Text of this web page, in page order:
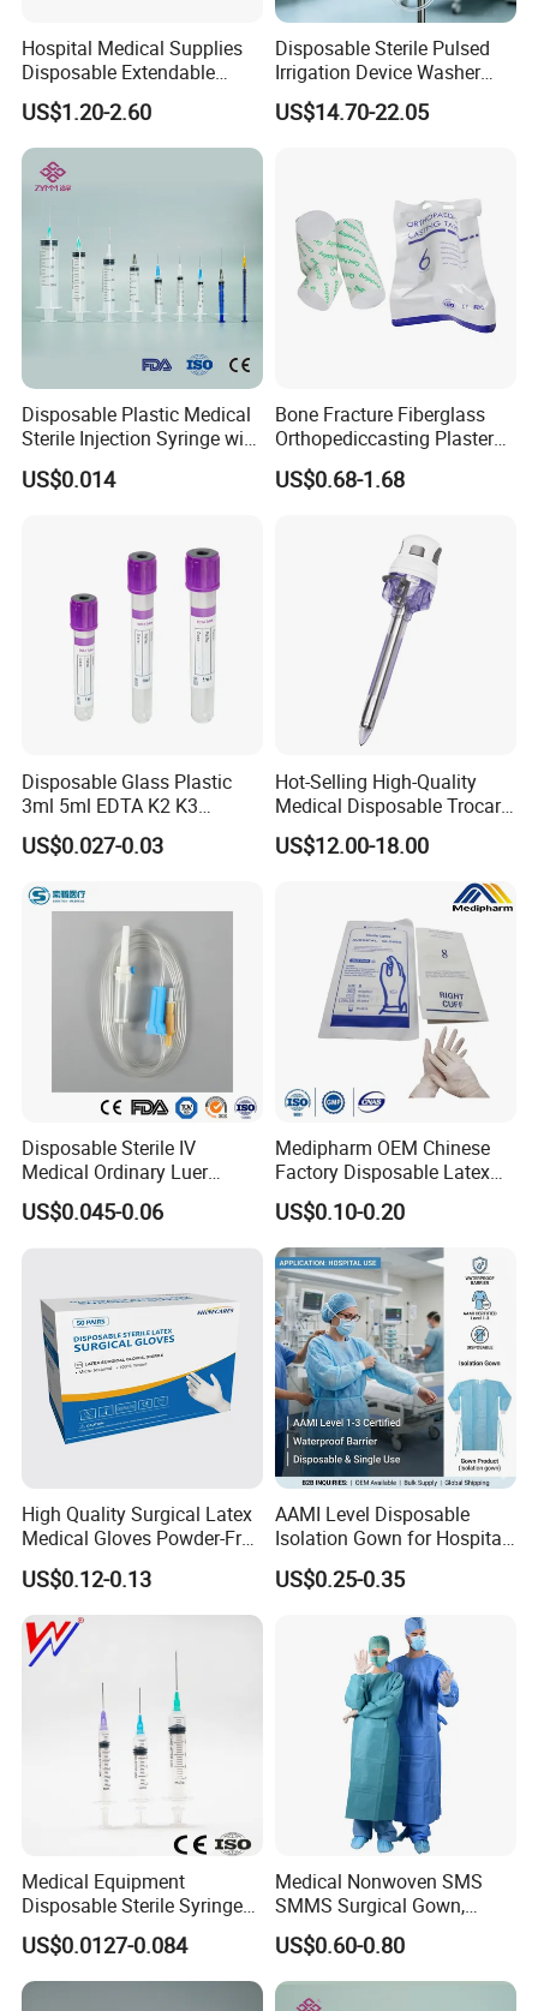
Hospital Medical Supplies
Disposable Extendable
Anesthesia Circuit with Save
Storage Space
US$1.20-2.60
Disposable Sterile Pulsed
Irrigation Device Washer
Surgical Wound Restorer
Medical Instrument
US$14.70-22.05
Disposable Plastic Medical
Sterile Injection Syringe with
3 Part 1ml-150ml Luer
Slip/Luer Lock for Single
US$0.014
Bone Fracture Fiberglass
Orthopediccasting Plaster
Tape for Arm and Leg
Waterproof Tape
US$0.68-1.68
Disposable Glass Plastic
3ml 5ml EDTA K2 K3
Vacuum Blood Collection
Tube
US$0.027-0.03
Hot-Selling High-Quality
Medical Disposable Trocar
for Endo Use
US$12.00-18.00
Disposable Sterile IV
Medical Ordinary Luer
Slip/Lock Infusion Set with
Needle CE, ISO with Filter
US$0.045-0.06
Medipharm OEM Chinese
Factory Disposable Latex
Surgical Gloves Medical
Surgical Gloves
Manufacturer with CE
Certificate Medical Supplies
US$0.10-0.20
High Quality Surgical Latex
Medical Gloves Powder-Free
or Powdered with
CE&ISO13485
US$0.12-0.13
AAMI Level Disposable
Isolation Gown for Hospital
& Lab Use, Waterproof
Nonwoven, OEM Supply
US$0.25-0.35
Medical Equipment
Disposable Sterile Syringe
Luer Lock or Luer Slip with
CE ISO Approved
US$0.0127-0.084
Medical Nonwoven SMS
SMMS Surgical Gown,
Hospital Surgeon Gowns
US$0.60-0.80